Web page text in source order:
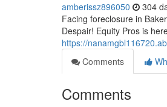
amberissz896050 304
Facing foreclosure in
Despair! Equity Pros is
https://
Comments
Comments